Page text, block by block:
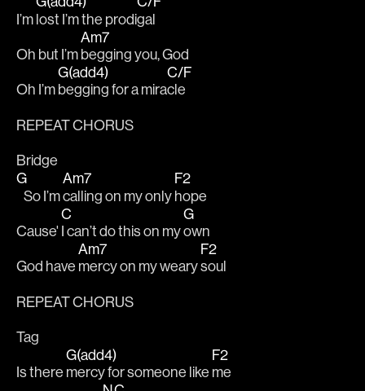
I’m lost I’m the prodigal
Oh but I’m
Am7
begging you, God
Oh I’m
G(add4)
begging for a mira
C/F
cle
REPEAT CHORUS
Bridge
G
   So I’m
Am7
calling on my only
F2
hope
Cause'
C
I can’t do this on my
G
own
God have
Am7
mercy on my weary
F2
soul
REPEAT CHORUS
Tag
Is there
G(add4)
mercy for someone like
F2
me